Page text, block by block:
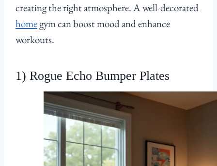
creating the right atmosphere. A well-decorated
homegym can boost mood and enhance
workouts.
1) Rogue Echo Bumper Plates